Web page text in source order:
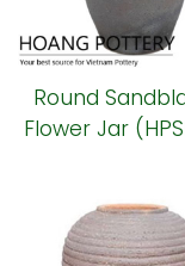
Round
Flower Jar